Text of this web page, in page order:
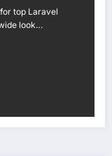
top Laravel
look…